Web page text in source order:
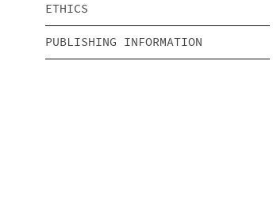
ETHICS
PUBLISHING INFORMATION